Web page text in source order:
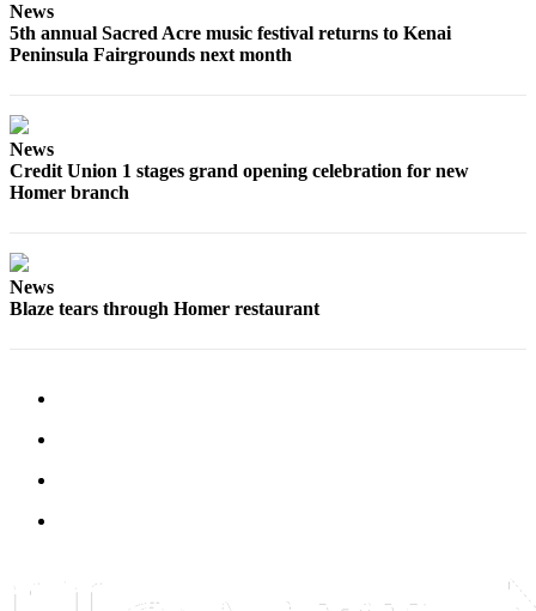
Letters
to the
View
Editor
News
5th annual Sacred Acre music festival returns to Kenai
Peninsula Fairgrounds next month
News
Credit Union 1 stages grand opening celebration for new
Homer branch
News
Blaze tears through Homer restaurant